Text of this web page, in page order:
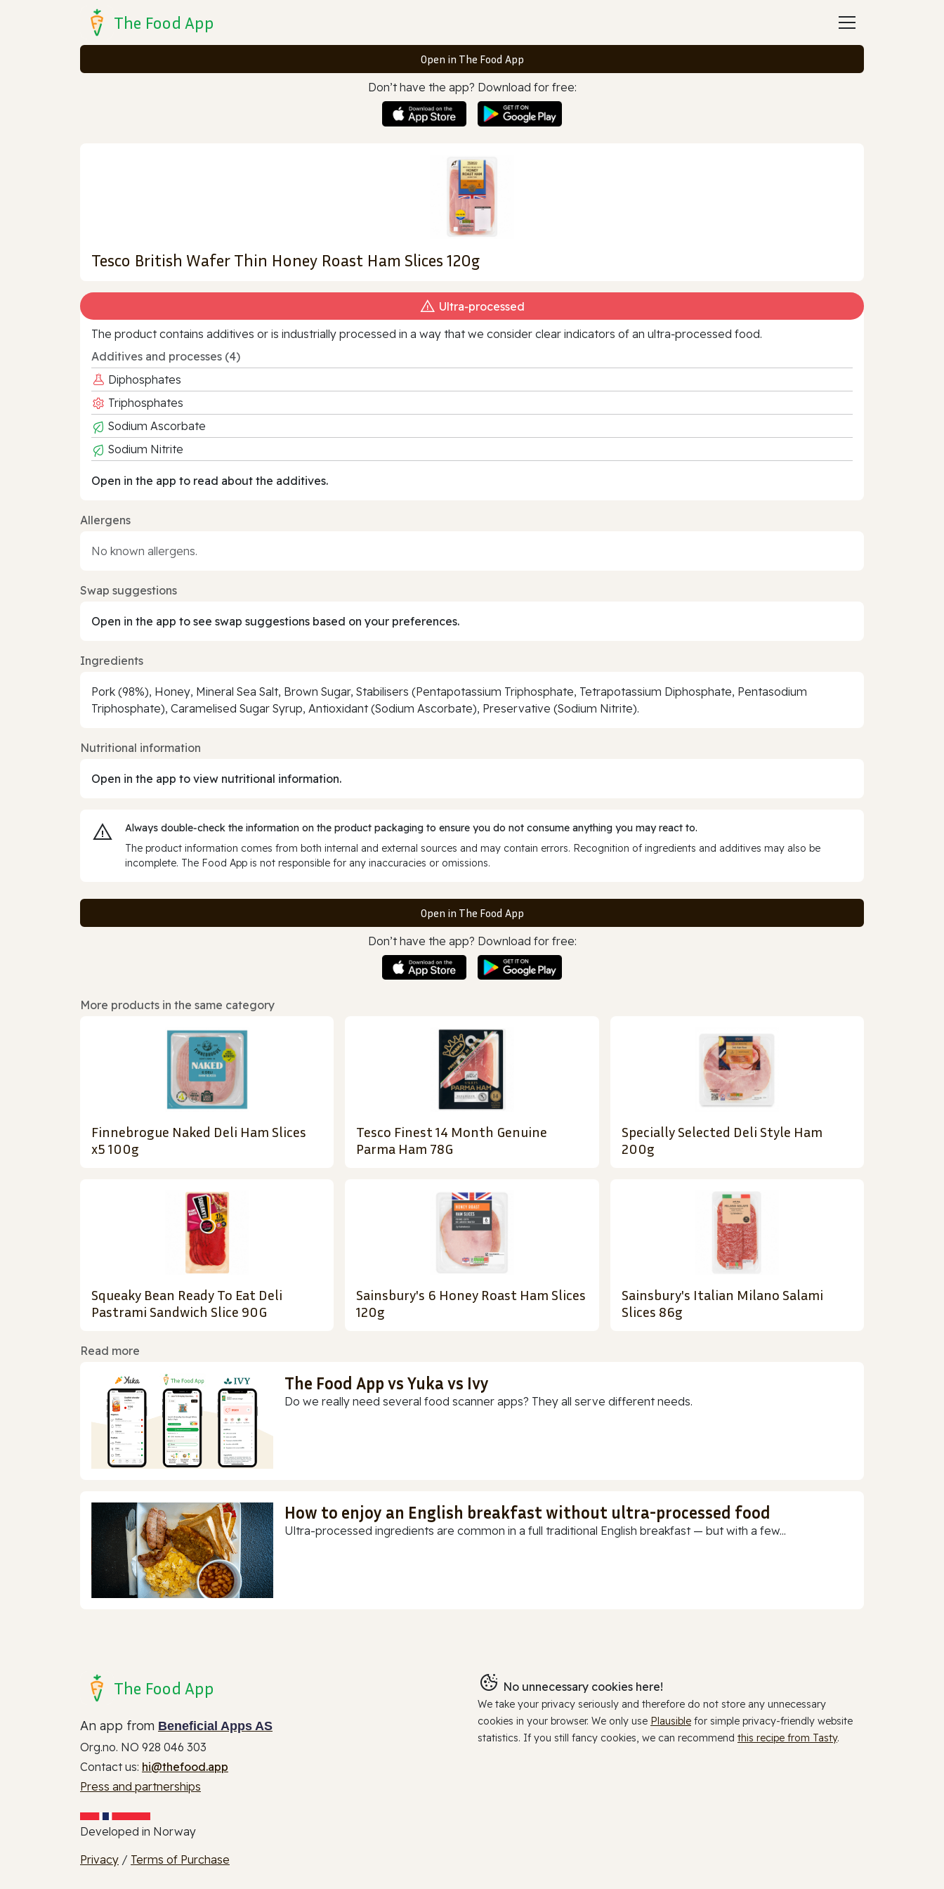
The Food App
Open in The Food App
Don’t have the app? Download for free:
Tesco British Wafer Thin Honey Roast Ham Slices 120g
Ultra‑processed
The product contains additives or is industrially processed in a way that we consider clear indicators of an ultra‑processed food.
Additives and processes (4)
Diphosphates
Triphosphates
Sodium Ascorbate
Sodium Nitrite
Open in the app to read about the additives.
Allergens
No known allergens.
Swap suggestions
Open in the app to see swap suggestions based on your preferences.
Ingredients
Pork (98%), Honey, Mineral Sea Salt, Brown Sugar, Stabilisers (Pentapotassium Triphosphate, Tetrapotassium Diphosphate, Pentasodium
Triphosphate), Caramelised Sugar Syrup, Antioxidant (Sodium Ascorbate), Preservative (Sodium Nitrite).
Nutritional information
Open in the app to view nutritional information.
Always double‑check the information on the product packaging to ensure you do not consume anything you may react to.
The product information comes from both internal and external sources and may contain errors. Recognition of ingredients and additives may also be
incomplete. The Food App is not responsible for any inaccuracies or omissions.
Open in The Food App
Don’t have the app? Download for free:
More products in the same category
Finnebrogue Naked Deli Ham Slices
x5 100g
Tesco Finest 14 Month Genuine
Parma Ham 78G
Specially Selected Deli Style Ham
200g
Squeaky Bean Ready To Eat Deli
Pastrami Sandwich Slice 90G
Sainsbury's 6 Honey Roast Ham Slices
120g
Sainsbury's Italian Milano Salami
Slices 86g
Read more
The Food App vs Yuka vs Ivy
Do we really need several food scanner apps? They all serve different needs.
How to enjoy an English breakfast without ultra-processed food
Ultra-processed ingredients are common in a full traditional English breakfast — but with a few...
The Food App
An app from Beneficial Apps AS
Org.no. NO 928 046 303
Contact us: hi@thefood.app
Press and partnerships
Developed in Norway
Privacy / Terms of Purchase
No unnecessary cookies here!
We take your privacy seriously and therefore do not store any unnecessary
cookies in your browser. We only use Plausible for simple privacy-friendly website
statistics. If you still fancy cookies, we can recommend this recipe from Tasty.